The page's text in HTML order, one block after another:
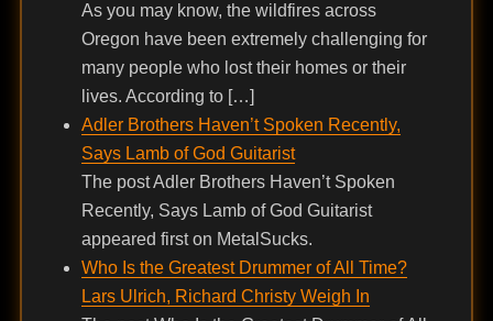
As you may know, the wildfires across
Oregon have been extremely challenging for
many people who lost their homes or their
lives. According to […]
Adler Brothers Haven’t Spoken Recently,
Says Lamb of God Guitarist
The post Adler Brothers Haven’t Spoken
Recently, Says Lamb of God Guitarist
appeared first on MetalSucks.
Who Is the Greatest Drummer of All Time?
Lars Ulrich, Richard Christy Weigh In